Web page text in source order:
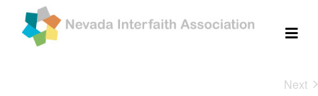
Next